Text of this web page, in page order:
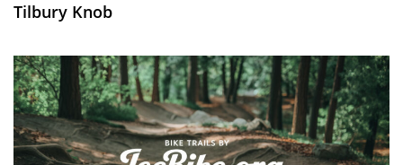
Tilbury Knob